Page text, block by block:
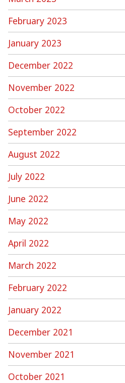
February 2023
January 2023
December 2022
November 2022
October 2022
September 2022
August 2022
July 2022
June 2022
May 2022
April 2022
March 2022
February 2022
January 2022
December 2021
November 2021
October 2021